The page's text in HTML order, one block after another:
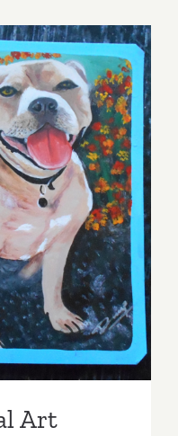
Half):
Art
Parties/
Art
June 2017
Art